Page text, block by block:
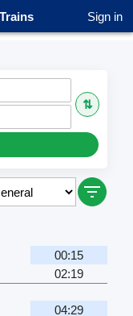
Sign in
⇅
00:15
02:19
04:29